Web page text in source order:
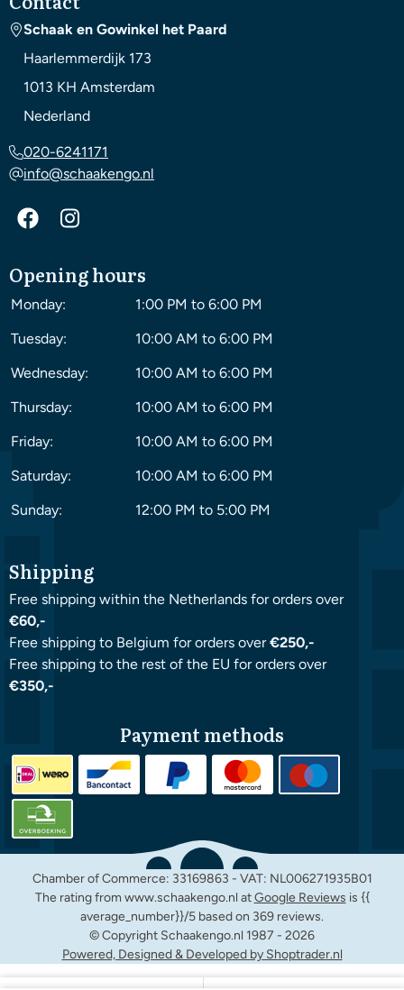
Schaak en Gowinkel het Paard
Haarlemmerdijk 173
1013 KH Amsterdam
Nederland
020-6241171
info@schaakengo.nl
Opening hours
Monday:
1:00 PM to 6:00 PM
Tuesday:
10:00 AM to 6:00 PM
Wednesday:
10:00 AM to 6:00 PM
Thursday:
10:00 AM to 6:00 PM
Friday:
10:00 AM to 6:00 PM
Saturday:
10:00 AM to 6:00 PM
Sunday:
12:00 PM to 5:00 PM
Shipping
Free shipping within the Netherlands for orders over
€60,-
Free shipping to Belgium for orders over€250,-
Free shipping to the rest of the EU for orders over
€350,-
Payment methods
Chamber of Commerce: 33169863 - VAT: NL006271935B01
The rating from www.schaakengo.nl atGoogle Reviews is {{
average_number}}/5 based on 369 reviews.
© Copyright Schaakengo.nl 1987 - 2026
Powered, Designed & Developed by Shoptrader.nl